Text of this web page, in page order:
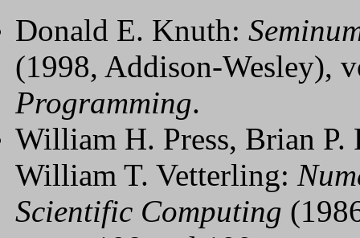
Donald E. Knuth:
(1998, Addison-Wesley),
Programming.
William H. Press, Brian P.
William T. Vetterling:
Scientific Computing